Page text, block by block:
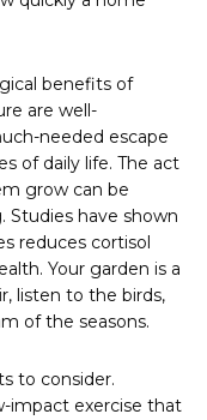
benefits of
are well-
needed escape
of daily life. The act
grow can be
Studies have shown
reduces cortisol
Your garden is a
listen to the birds,
of the seasons.
to consider.
impact exercise that